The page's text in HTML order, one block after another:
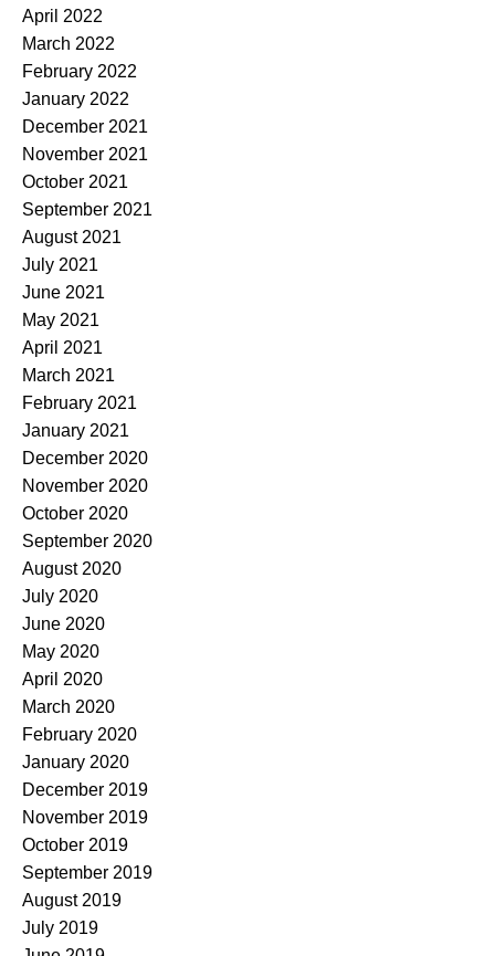
April 2022
March 2022
February 2022
January 2022
December 2021
November 2021
October 2021
September 2021
August 2021
July 2021
June 2021
May 2021
April 2021
March 2021
February 2021
January 2021
December 2020
November 2020
October 2020
September 2020
August 2020
July 2020
June 2020
May 2020
April 2020
March 2020
February 2020
January 2020
December 2019
November 2019
October 2019
September 2019
August 2019
July 2019